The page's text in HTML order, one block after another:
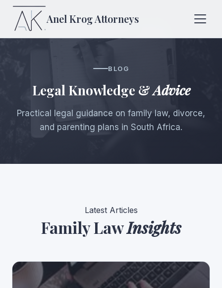
Anel KrogAttorneys
BLOG
Legal Knowledge &Advice
Practical legal guidance on family law, divorce,
and parenting plans in South Africa.
Latest Articles
Family LawInsights